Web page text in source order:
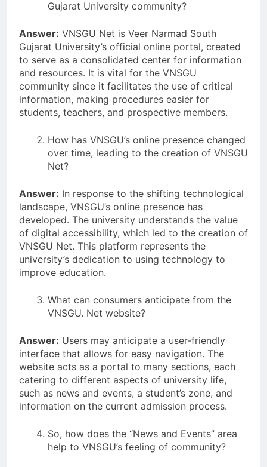
Gujarat University community?
Answer: VNSGU Net is Veer Narmad South
Gujarat University’s official online portal, created
to serve as a consolidated center for information
and resources. It is vital for the VNSGU
community since it facilitates the use of critical
information, making procedures easier for
students, teachers, and prospective members.
How has VNSGU’s online presence changed
over time, leading to the creation of VNSGU
Net?
Answer: In response to the shifting technological
landscape, VNSGU’s online presence has
developed. The university understands the value
of digital accessibility, which led to the creation of
VNSGU Net. This platform represents the
university’s dedication to using technology to
improve education.
What can consumers anticipate from the
VNSGU. Net website?
Answer: Users may anticipate a user-friendly
interface that allows for easy navigation. The
website acts as a portal to many sections, each
catering to different aspects of university life,
such as news and events, a student’s zone, and
information on the current admission process.
So, how does the “News and Events” area
help to VNSGU’s feeling of community?